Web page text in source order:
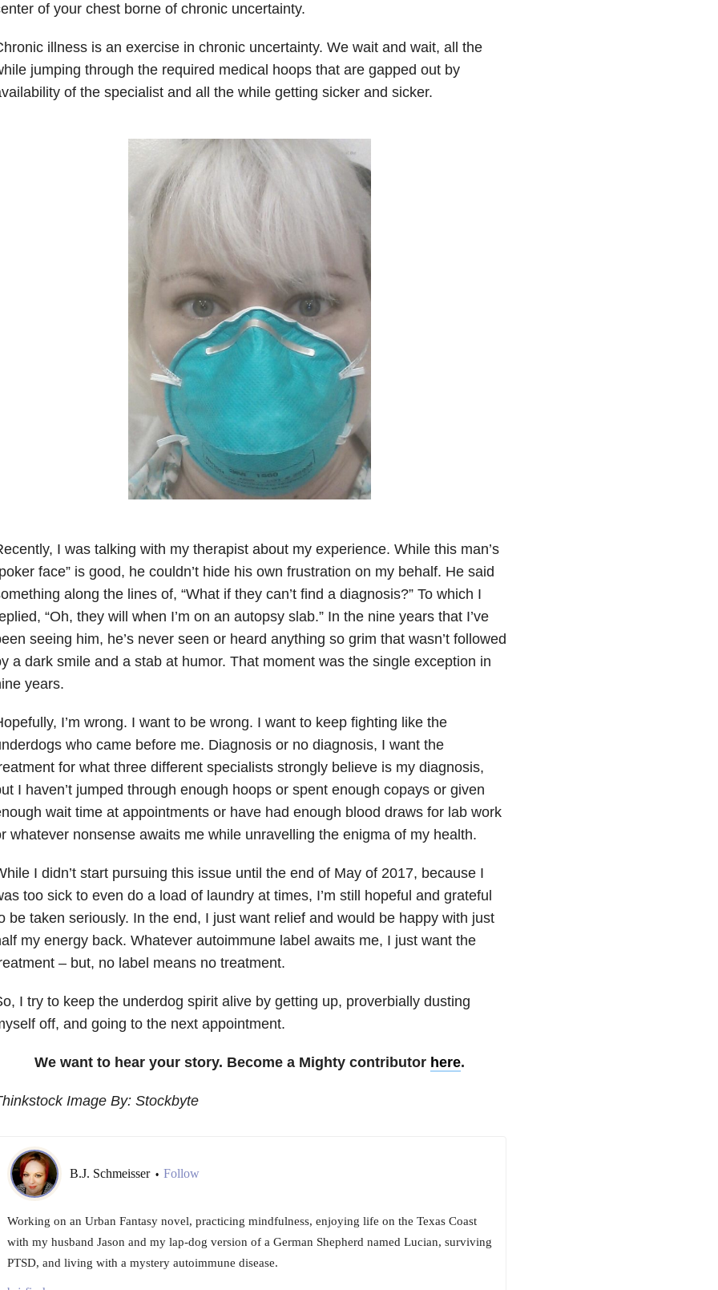
of your chest borne of chronic uncertainty.
illness is an exercise in chronic uncertainty. We wait and wait, all the
jumping through the required medical hoops that are gapped out by
of the specialist and all the while getting sicker and sicker.
I was talking with my therapist about my experience. While this man’s
face” is good, he couldn’t hide his own frustration on my behalf. He said
along the lines of, “What if they can’t find a diagnosis?” To which I
“Oh, they will when I’m on an autopsy slab.” In the nine years that I’ve
seeing him, he’s never seen or heard anything so grim that wasn’t followed
a dark smile and a stab at humor. That moment was the single exception in
years.
I’m wrong. I want to be wrong. I want to keep fighting like the
who came before me. Diagnosis or no diagnosis, I want the
for what three different specialists strongly believe is my diagnosis,
I haven’t jumped through enough hoops or spent enough copays or given
wait time at appointments or have had enough blood draws for lab work
whatever nonsense awaits me while unravelling the enigma of my health.
I didn’t start pursuing this issue until the end of May of 2017, because I
too sick to even do a load of laundry at times, I’m still hopeful and grateful
be taken seriously. In the end, I just want relief and would be happy with just
my energy back. Whatever autoimmune label awaits me, I just want the
– but, no label means no treatment.
I try to keep the underdog spirit alive by getting up, proverbially dusting
off, and going to the next appointment.
We want to hear your story. Become a Mighty contributor here.
Image By: Stockbyte
B.J. Schmeisser • Follow
Working on an Urban Fantasy novel, practicing mindfulness, enjoying life on the Texas Coast
with my husband Jason and my lap-dog version of a German Shepherd named Lucian, surviving
PTSD, and living with a mystery autoimmune disease.